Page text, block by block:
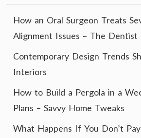
How an Oral Surgeon Treats
Alignment Issues – The Dentist
Contemporary Design Trends
Interiors
How to Build a Pergola in a
Plans – Savvy Home Tweaks
What Happens If You Don’t